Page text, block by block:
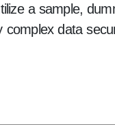
a sample,
complex data